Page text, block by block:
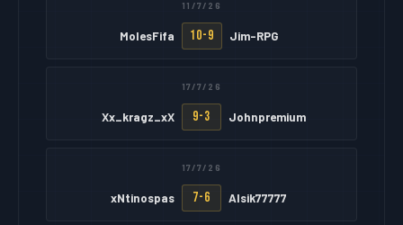
11/7/26
MolesFifa 10-9 Jim-RPG
17/7/26
Xx_kragz_xX 9-3 Johnpremium
17/7/26
xNtinospas 7-6 Alsik77777